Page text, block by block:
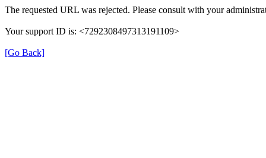
The requested URL was rejected. Please consult with your
Your support ID is: <7292308497313191109>
[Go Back]